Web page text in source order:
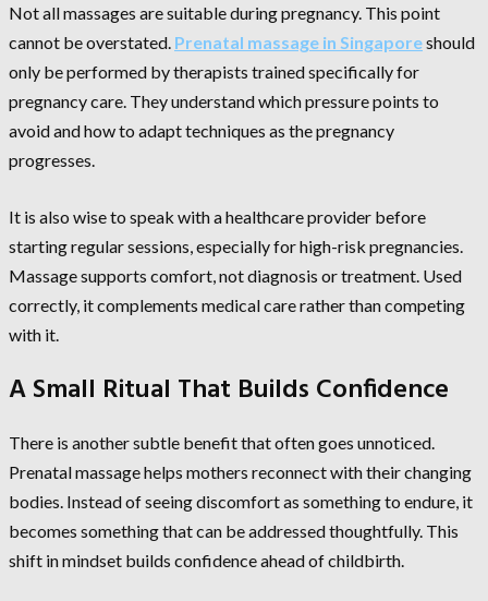
Not all massages are suitable during pregnancy. This point
cannot be overstated. Prenatal massage in Singaporeshould
only be performed by therapists trained specifically for
pregnancy care. They understand which pressure points to
avoid and how to adapt techniques as the pregnancy
progresses.
It is also wise to speak with a healthcare provider before
starting regular sessions, especially for high-risk pregnancies.
Massage supports comfort, not diagnosis or treatment. Used
correctly, it complements medical care rather than competing
with it.
A Small Ritual That Builds Confidence
There is another subtle benefit that often goes unnoticed.
Prenatal massage helps mothers reconnect with their changing
bodies. Instead of seeing discomfort as something to endure, it
becomes something that can be addressed thoughtfully. This
shift in mindset builds confidence ahead of childbirth.